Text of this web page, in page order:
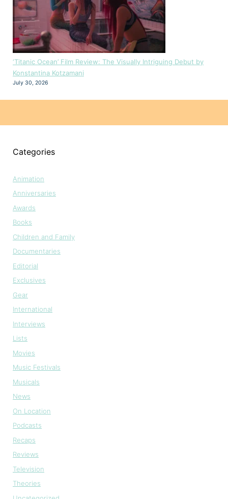
‘Titanic Ocean’ Film Review: The Visually Intriguing Debut by
Konstantina Kotzamani
July 30, 2026
Categories
Animation
Anniversaries
Awards
Books
Children and Family
Documentaries
Editorial
Exclusives
Gear
International
Interviews
Lists
Movies
Music Festivals
Musicals
News
On Location
Podcasts
Recaps
Reviews
Television
Theories